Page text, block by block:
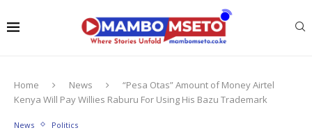
Home News
“Pesa Otas” Amount of Money Airtel
Kenya Will Pay Willies Raburu For Using His Bazu Trademark
News Politics